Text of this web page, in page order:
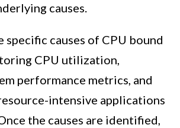
causes.
causes of CPU bound
CPU utilization,
performance metrics, and
intensive applications
the causes are identified,